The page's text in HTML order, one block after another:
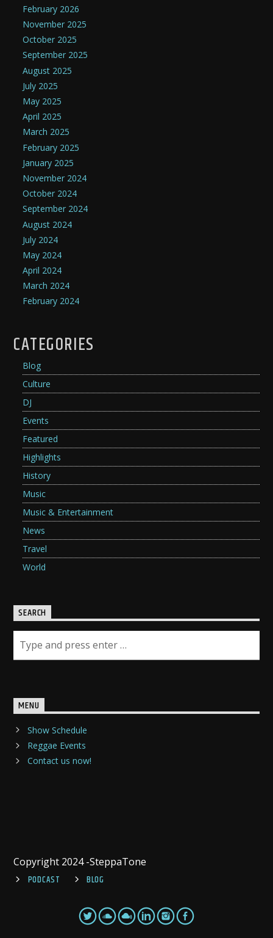
February 2026
November 2025
October 2025
September 2025
August 2025
July 2025
May 2025
April 2025
March 2025
February 2025
January 2025
November 2024
October 2024
September 2024
August 2024
July 2024
May 2024
April 2024
March 2024
February 2024
CATEGORIES
Blog
Culture
DJ
Events
Featured
Highlights
History
Music
Music & Entertainment
News
Travel
World
SEARCH
MENU
Show Schedule
Reggae Events
Contact us now!
Copyright 2024 -SteppaTone
PODCAST
BLOG